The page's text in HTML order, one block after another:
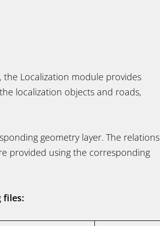
Localization module provides
localization objects and roads,
geometry layer. The relations
provided using the corresponding
files: